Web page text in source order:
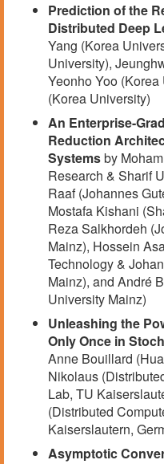
Prediction of the
Distributed Deep
Yang (Korea
University),
Yeonho Yoo
(Korea University)
An Enterprise-
Reduction
Systemsby
Research & Sharif
Raaf (Johannes
Mostafa Kishani
Reza Salkhordeh
Mainz), Hossein
Technology &
Mainz), and André
University Mainz)
Unleashing the
Only Once in
Anne Bouillard
Nikolaus
Lab, TU
(Distributed
Kaiserslautern,
Asymptotic